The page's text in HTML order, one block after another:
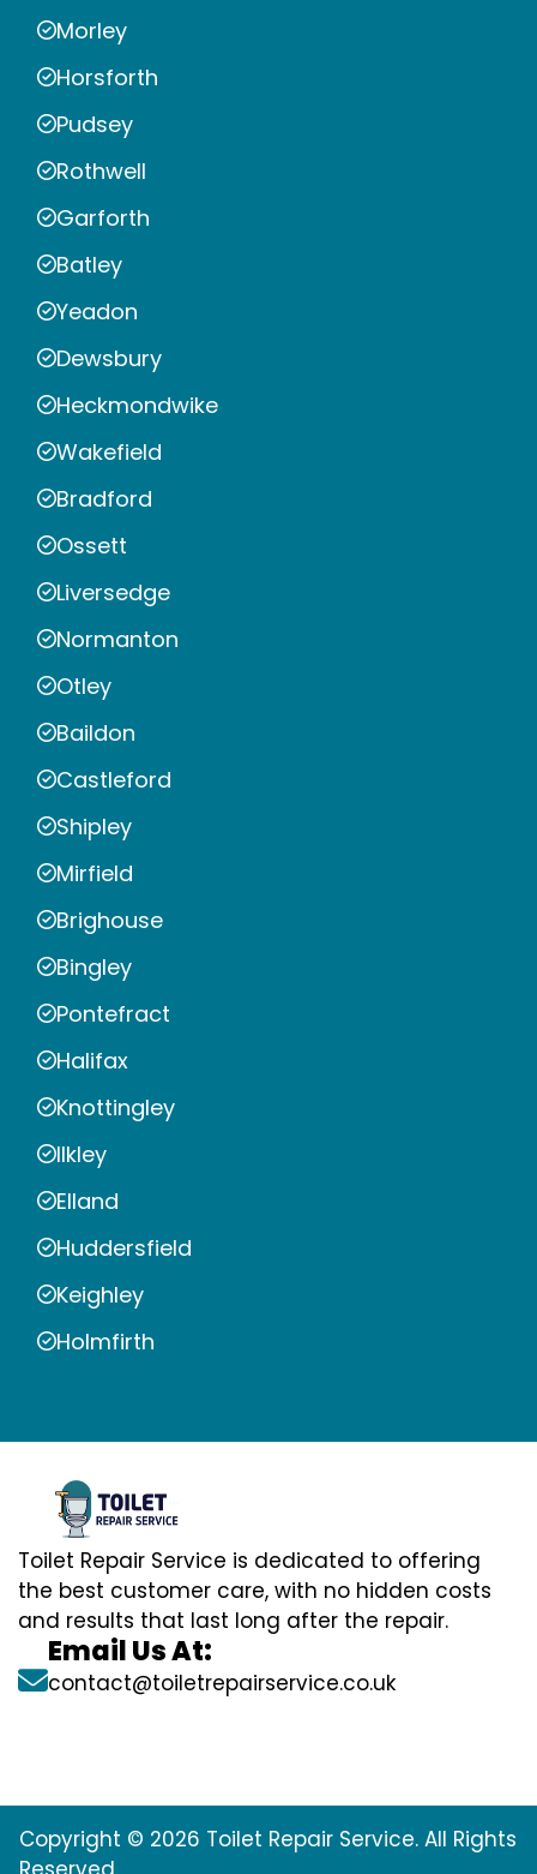
Morley
Horsforth
Pudsey
Rothwell
Garforth
Batley
Yeadon
Dewsbury
Heckmondwike
Wakefield
Bradford
Ossett
Liversedge
Normanton
Otley
Baildon
Castleford
Shipley
Mirfield
Brighouse
Bingley
Pontefract
Halifax
Knottingley
Ilkley
Elland
Huddersfield
Keighley
Holmfirth
Toilet Repair Service is dedicated to offering
the best customer care, with no hidden costs
and results that last long after the repair.
Email Us At:
contact@toiletrepairservice.co.uk
Copyright © 2026 Toilet Repair Service. All Rights